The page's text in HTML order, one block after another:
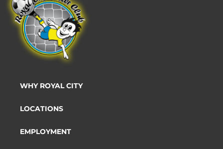
WHY ROYAL CITY
LOCATIONS
EMPLOYMENT